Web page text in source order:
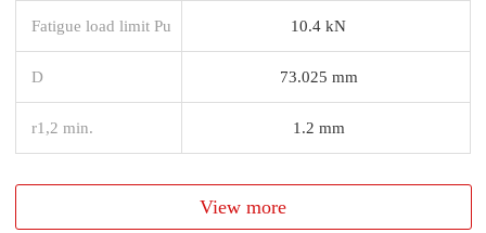
Fatigue load limit Pu 10.4 kN
D 73.025 mm
r1,2 min. 1.2 mm
View more